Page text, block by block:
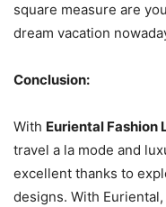
square measure are
dream vacation
Conclusion:
With Euriental Fashion
travel a la mode and
excellent thanks to
designs. With